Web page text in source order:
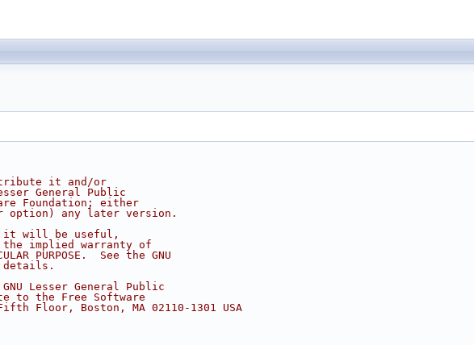
it and/or
General Public
Foundation; either
option) any later version.
it will be useful,
the implied warranty of
PURPOSE.  See the GNU
details.
Lesser General Public
to the Free Software
Floor, Boston, MA 02110-1301 USA